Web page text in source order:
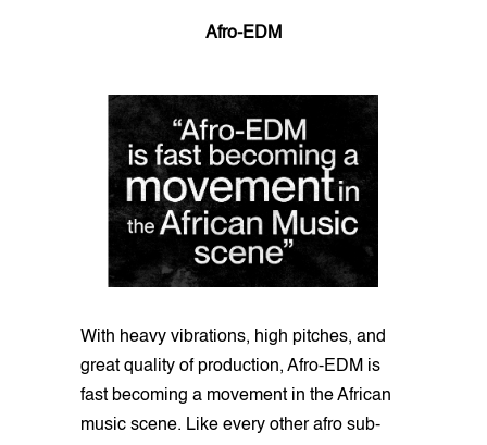
Afro-EDM
With heavy vibrations, high pitches, and
great quality of production, Afro-EDM is
fast becoming a movement in the African
music scene. Like every other afro sub-